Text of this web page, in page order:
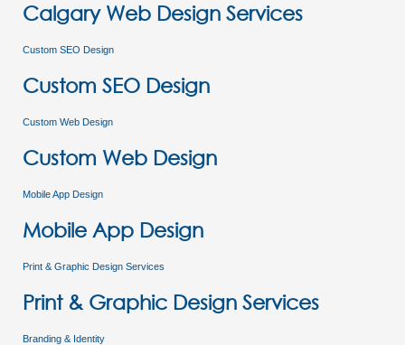
Calgary Web Design Services
Custom SEO Design
Custom SEO Design
Custom Web Design
Custom Web Design
Mobile App Design
Mobile App Design
Print & Graphic Design Services
Print & Graphic Design Services
Branding & Identity